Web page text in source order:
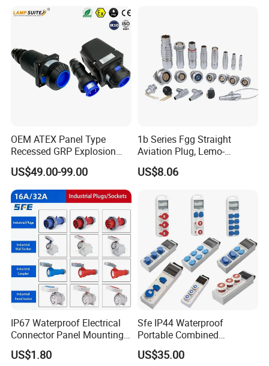
OEM ATEX Panel Type
Recessed GRP Explosion
Proof Plug and Socket
Coupler 1 Phase 3 Phase
US$49.00-99.00
1b Series Fgg Straight
Aviation Plug, Lemo-
Compatible Push-Pull Self-
Latching Connector, 2-16
Metal Connector
US$8.06
IP67 Waterproof Electrical
Connector Panel Mounting
3/4/5p 16A/32A Industrial
Plug and Socket
US$1.80
Sfe IP44 Waterproof
Portable Combined
Industrial Socket Electrical
Power Distribution Box
US$35.00